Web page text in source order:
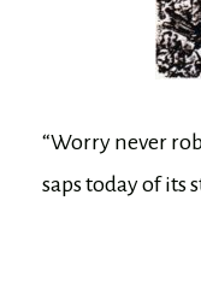
“Worry never
saps today of its